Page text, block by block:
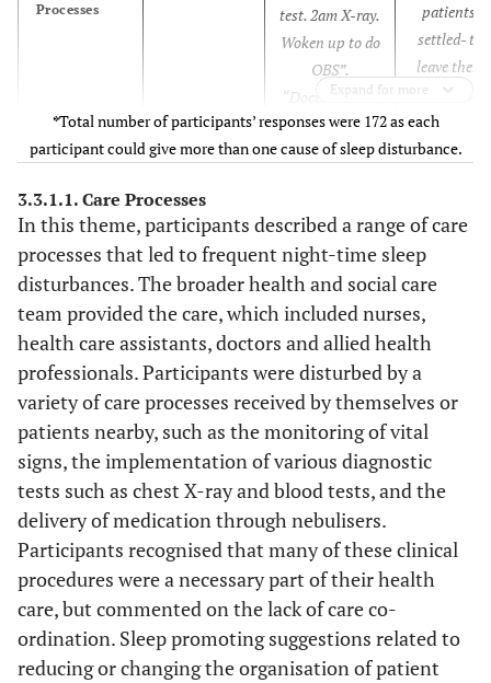
Processes
test. 2am X-ray.
Woken up to do
OBS”.
“Doctor’s visit,
Nurses taking
swabs ƒ?" all
rather than
progressive and
co-ordinated”.
patients
settled- try
leave them
together.
Perhaps
admit all
area”.
“Once
patient
be moved
quiet area
2. Other
Patients
63
“The patient in
the next bed
was coughing
and groaning”.
“Worst factor in
disturbing sleep
patients
of 4
“Offer ear
plugs”.
Expand for more
*Total number of participants’ responses were 172 as each
participant could give more than one cause of sleep disturbance.
3.3.1.1. Care Processes
In this theme, participants described a range of care
processes that led to frequent night-time sleep
disturbances. The broader health and social care
team provided the care, which included nurses,
health care assistants, doctors and allied health
professionals. Participants were disturbed by a
variety of care processes received by themselves or
patients nearby, such as the monitoring of vital
signs, the implementation of various diagnostic
tests such as chest X-ray and blood tests, and the
delivery of medication through nebulisers.
Participants recognised that many of these clinical
procedures were a necessary part of their health
care, but commented on the lack of care co-
ordination. Sleep promoting suggestions related to
reducing or changing the organisation of patient